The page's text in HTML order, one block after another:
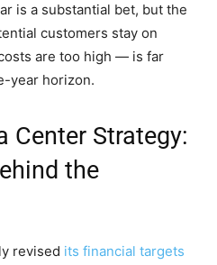
is a substantial bet, but the
customers stay on
are too high — is far
year horizon.
Center Strategy:
the
revised its financial targets